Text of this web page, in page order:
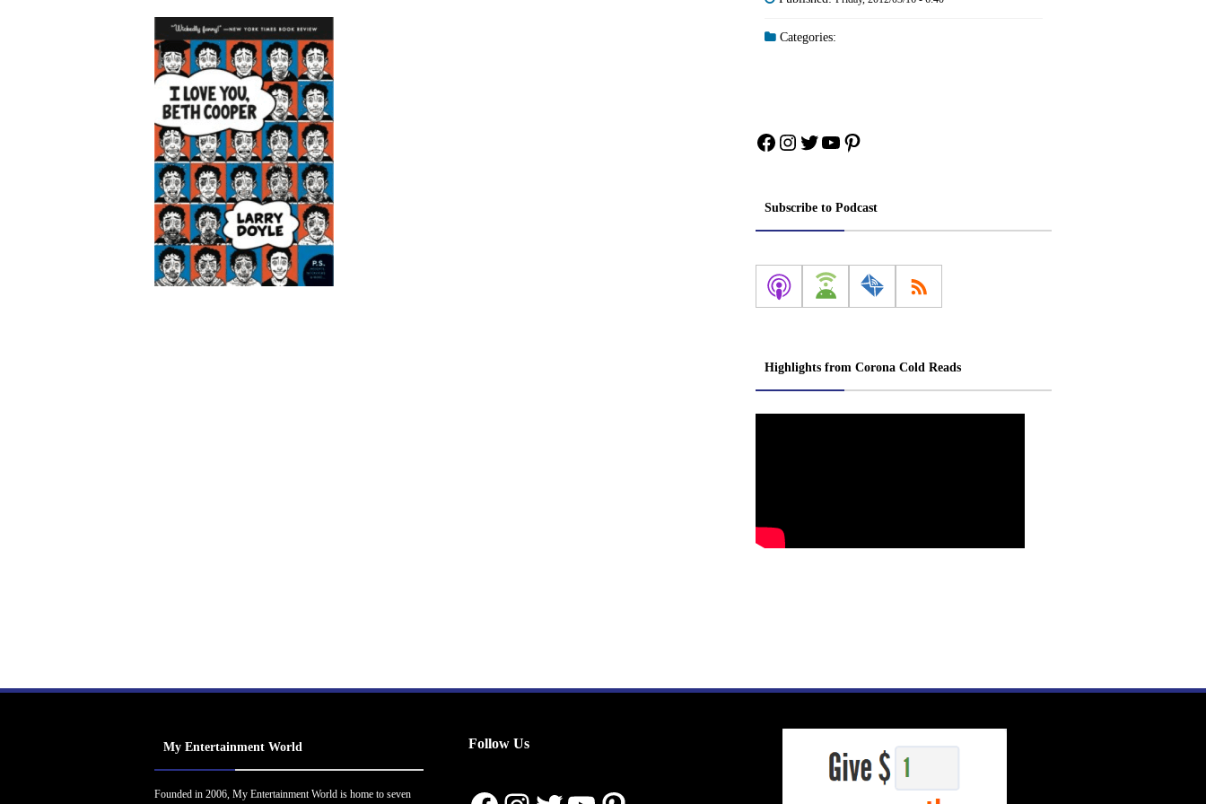
Categories:
Facebook
Instagram
Twitter
YouTube
Pinterest
Subscribe to Podcast
Highlights from Corona Cold Reads
My Entertainment World
Founded in 2006, My Entertainment World is home to seven
Follow Us